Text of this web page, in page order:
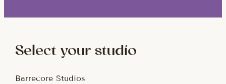
Select your studio
Barrecore Studios